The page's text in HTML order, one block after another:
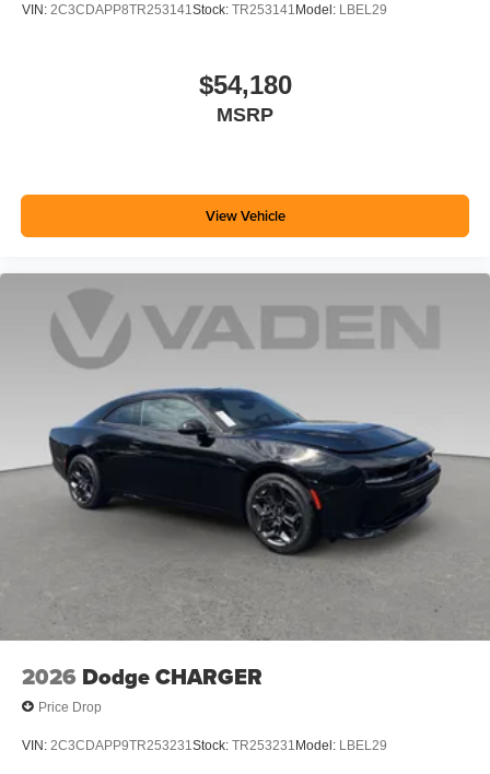
VIN: 2C3CDAPP8TR253141 Stock: TR253141 Model: LBEL29
$54,180
MSRP
View Vehicle
2026 Dodge CHARGER
Price Drop
VIN: 2C3CDAPP9TR253231 Stock: TR253231 Model: LBEL29